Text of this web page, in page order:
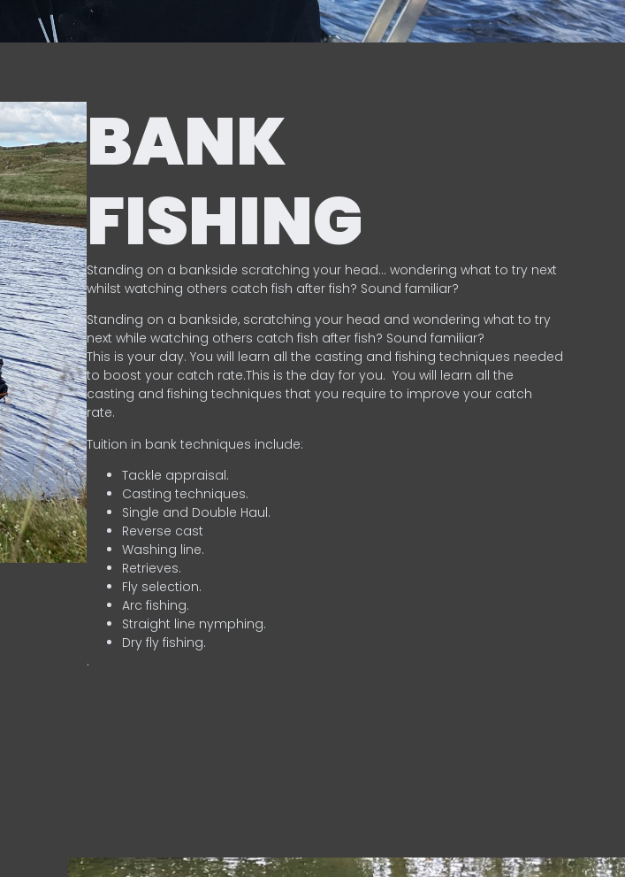
BANK
FISHING
Standing on a bankside scratching your head… wondering what to try next
whilst watching others catch fish after fish? Sound familiar?
Standing on a bankside, scratching your head and wondering what to try
next while watching others catch fish after fish? Sound familiar?
This is your day. You will learn all the casting and fishing techniques needed
to boost your catch rate.This is the day for you. You will learn all the
casting and fishing techniques that you require to improve your catch
rate.
Tuition in bank techniques include:
Tackle appraisal.
Casting techniques.
Single and Double Haul.
Reverse cast
Washing line.
Retrieves.
Fly selection.
Arc fishing.
Straight line nymphing.
Dry fly fishing.
.